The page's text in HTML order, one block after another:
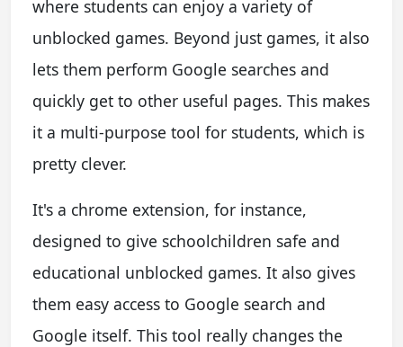
where students can enjoy a variety of
unblocked games. Beyond just games, it also
lets them perform Google searches and
quickly get to other useful pages. This makes
it a multi-purpose tool for students, which is
pretty clever.
It's a chrome extension, for instance,
designed to give schoolchildren safe and
educational unblocked games. It also gives
them easy access to Google search and
Google itself. This tool really changes the